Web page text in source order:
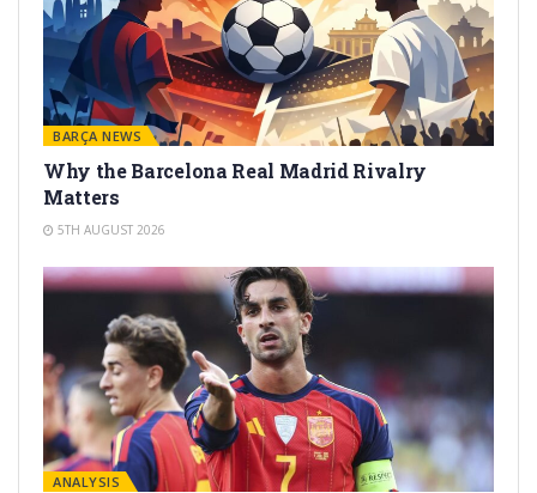
BARÇA NEWS
Why the Barcelona Real Madrid Rivalry
Matters
5TH AUGUST 2026
ANALYSIS